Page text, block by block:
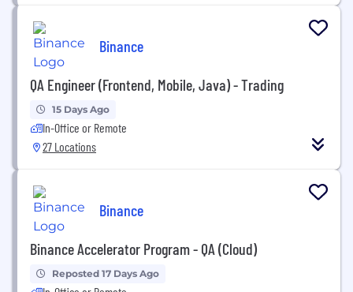
Binance
QA Engineer (Frontend, Mobile, Java) - Trading
15 Days Ago
In-Office or Remote
27 Locations
Binance
Binance Accelerator Program - QA (Cloud)
Reposted 17 Days Ago